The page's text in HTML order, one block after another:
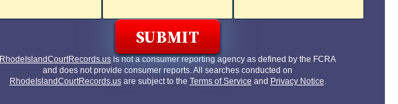
RhodeIslandCourtRecords.us is not a consumer reporting agency as defined by the FCRA
and does not provide consumer reports. All searches conducted on
RhodeIslandCourtRecords.usare subject to the Terms of Service and Privacy Notice.